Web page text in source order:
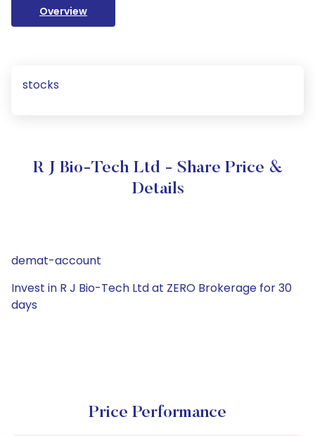
Overview
stocks
R J Bio-Tech Ltd - Share Price &
Details
demat-account
Invest in R J Bio-Tech Ltd at ZERO Brokerage for 30
days
Price Performance